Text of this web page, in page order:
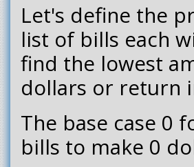
Let's define the
list of bills each
find the lowest
dollars or return
The base case 0
bills to make 0